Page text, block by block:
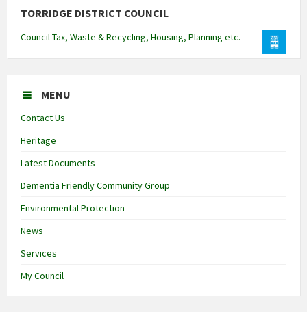
TORRIDGE DISTRICT COUNCIL
Council Tax, Waste & Recycling, Housing, Planning etc.
MENU
Contact Us
Heritage
Latest Documents
Dementia Friendly Community Group
Environmental Protection
News
Services
My Council